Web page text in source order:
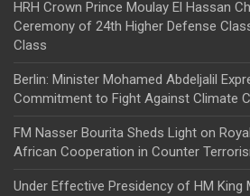
HRH Crown Prince Moulay El Hassan
Ceremony of 24th Higher Defense
Class
Berlin: Minister Mohamed Abdeljalil
Commitment to Fight Against Climate
FM Nasser Bourita Sheds Light on
African Cooperation in Counter
Under Effective Presidency of HM King